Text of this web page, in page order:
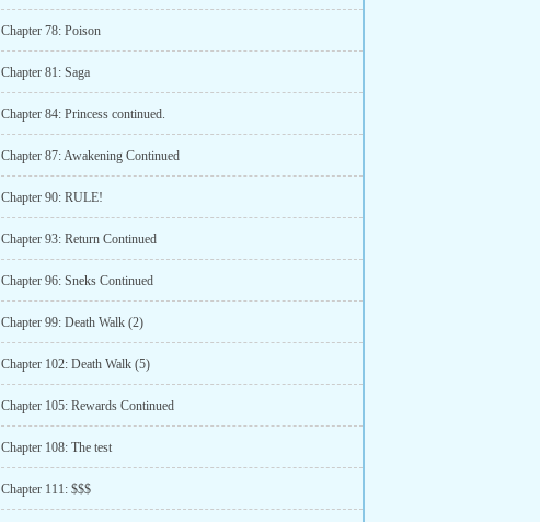
Chapter 78: Poison
Chapter 81: Saga
Chapter 84: Princess continued.
Chapter 87: Awakening Continued
Chapter 90: RULE!
Chapter 93: Return Continued
Chapter 96: Sneks Continued
Chapter 99: Death Walk (2)
Chapter 102: Death Walk (5)
Chapter 105: Rewards Continued
Chapter 108: The test
Chapter 111: $$$